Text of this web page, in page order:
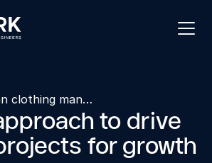
European clothing manufacturer
to drive
for growth